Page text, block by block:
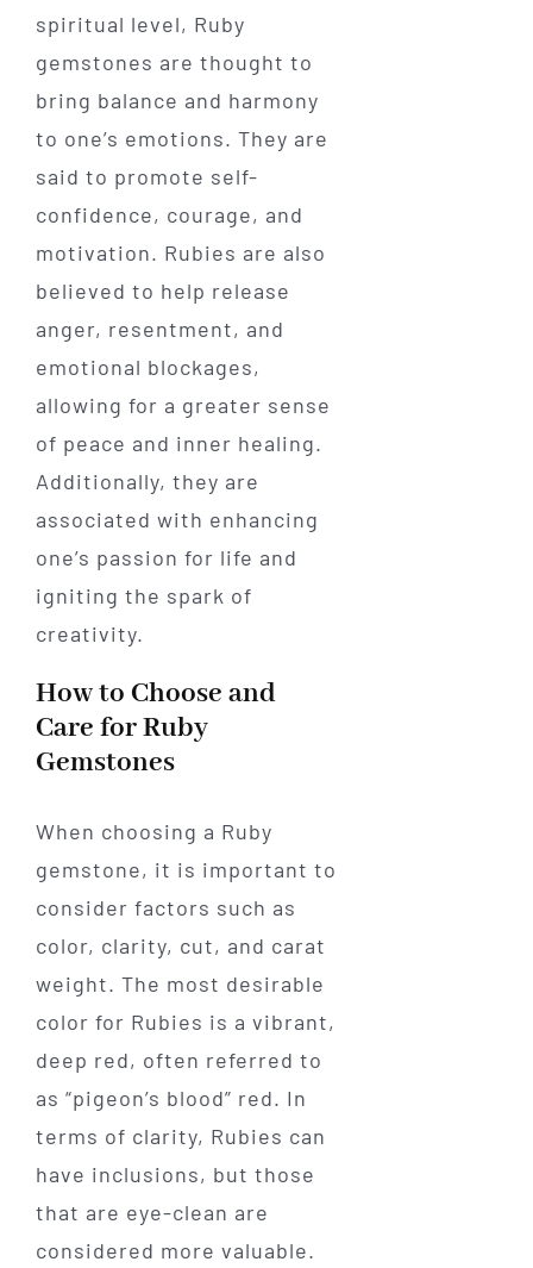
spiritual level, Ruby
gemstones are thought to
bring balance and harmony
to one’s emotions. They are
said to promote self-
confidence, courage, and
motivation. Rubies are also
believed to help release
anger, resentment, and
emotional blockages,
allowing for a greater sense
of peace and inner healing.
Additionally, they are
associated with enhancing
one’s passion for life and
igniting the spark of
creativity.
How to Choose and
Care for Ruby
Gemstones
When choosing a Ruby
gemstone, it is important to
consider factors such as
color, clarity, cut, and carat
weight. The most desirable
color for Rubies is a vibrant,
deep red, often referred to
as “pigeon’s blood” red. In
terms of clarity, Rubies can
have inclusions, but those
that are eye-clean are
considered more valuable.